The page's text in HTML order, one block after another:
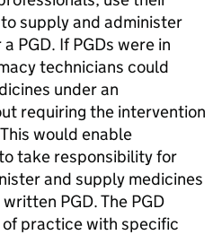
supply and administer
a PGD. IfPGDs were in
technicians could
under an
requiring the intervention
would enable
take responsibility for
and supply medicines
written PGD. The PGD
practice with specific